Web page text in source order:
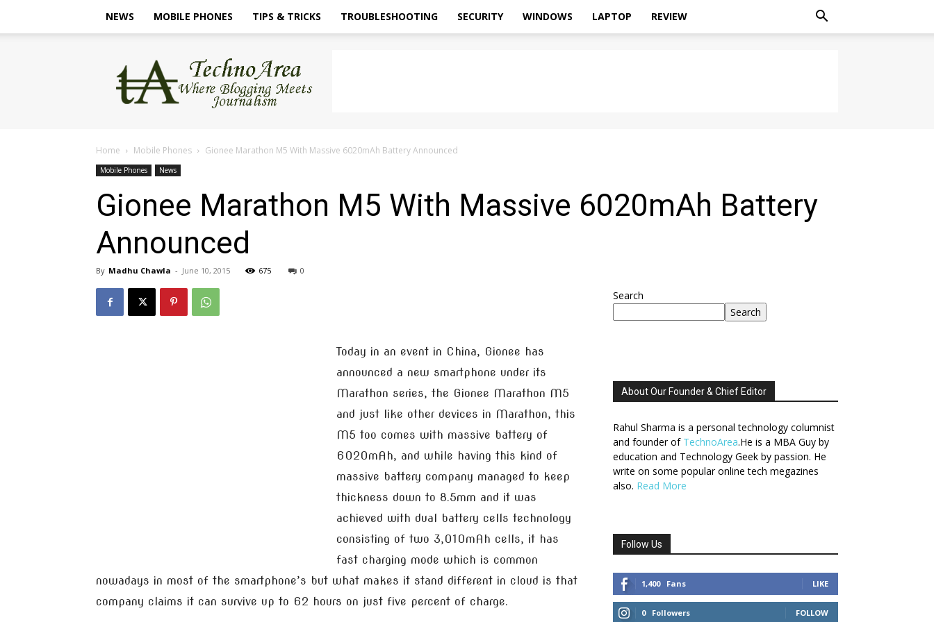
NEWS MOBILE PHONES TIPS & TRICKS TROUBLESHOOTING SECURITY WINDOWS LAPTOP REVIEW
TechnoArea
Home Mobile Phones Gionee Marathon M5 With Massive 6020mAh Battery Announced
Mobile Phones News
Gionee Marathon M5 With Massive 6020mAh Battery
Announced
By Madhu Chawla - June 10, 2015 675 0
Today in an event in China, Gionee has
announced a new smartphone under its
Marathon series, the Gionee Marathon M5
and just like other devices in Marathon, this
M5 too comes with massive battery of
6020mAh, and while having this kind of
massive battery company managed to keep
thickness down to 8.5mm and it was
achieved with dual battery cells technology
consisting of two 3,010mAh cells, it has
fast charging mode which is common
nowadays in most of the smartphone’s but what makes it stand different in cloud is that
company claims it can survive up to 62 hours on just five percent of charge.
Search
Search
About Our Founder & Chief Editor
Rahul Sharma is a personal technology columnist
and founder of TechnoArea.He is a MBA Guy by
education and Technology Geek by passion. He
write on some popular online tech megazines
also. Read More
Follow Us
1,400 Fans LIKE
0 Followers FOLLOW